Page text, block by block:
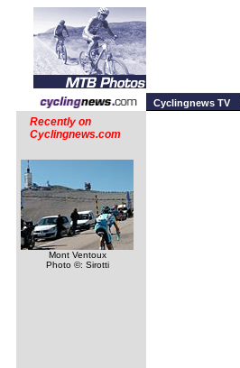
Cyclingnews TV
Recently on
Cyclingnews.com
Mont Ventoux
Photo ©: Sirotti